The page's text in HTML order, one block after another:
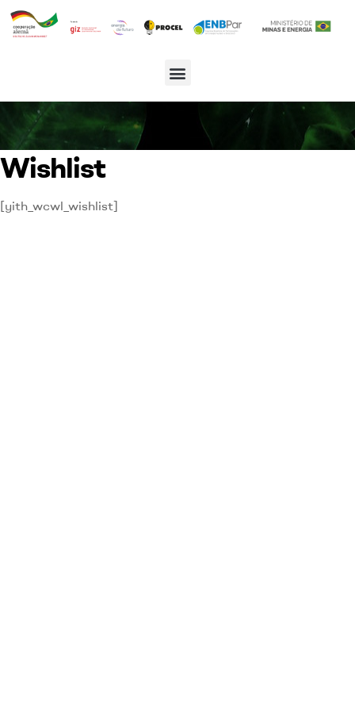
Wishlist
[yith_wcwl_wishlist]